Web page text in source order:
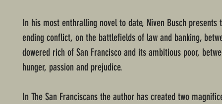
In his most enthralling novel to date, Niven Busch presents
ending conflict, on the battlefields of law and banking,
dowered rich of San Francisco and its ambitious poor,
hunger, passion and prejudice.
In The San Franciscans the author has created two